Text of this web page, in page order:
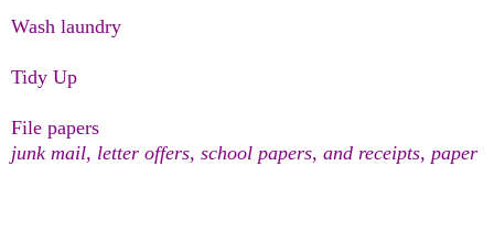
Wash laundry
Tidy Up
File papers
junk mail, letter offers, school papers, and receipts, paper